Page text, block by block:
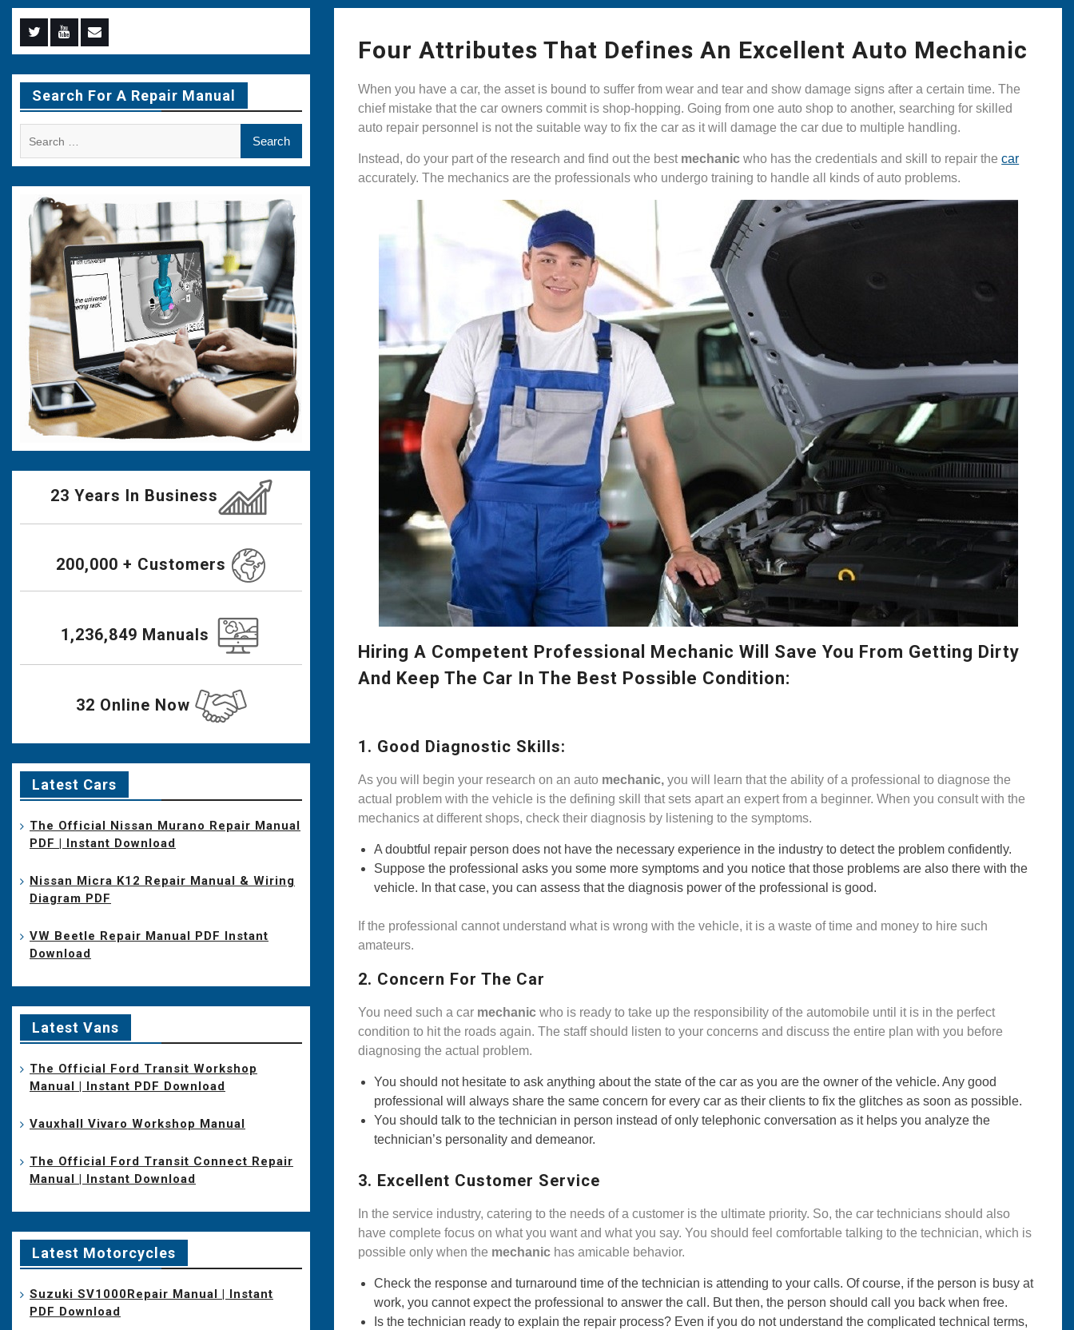
Four Attributes That Defines An Excellent Auto Mechanic
When you have a car, the asset is bound to suffer from wear and tear and show damage signs after a certain time. The
chief mistake that the car owners commit is shop-hopping. Going from one auto shop to another, searching for skilled
auto repair personnel is not the suitable way to fix the car as it will damage the car due to multiple handling.
Instead, do your part of the research and find out the best mechanicwho has the credentials and skill to repair thecar
accurately. The mechanics are the professionals who undergo training to handle all kinds of auto problems.
Hiring A Competent Professional Mechanic Will Save You From Getting Dirty
And Keep The Car In The Best Possible Condition:
1. Good Diagnostic Skills:
As you will begin your research on an auto mechanic,you will learn that the ability of a professional to diagnose the
actual problem with the vehicle is the defining skill that sets apart an expert from a beginner. When you consult with the
mechanics at different shops, check their diagnosis by listening to the symptoms.
A doubtful repair person does not have the necessary experience in the industry to detect the problem confidently.
Suppose the professional asks you some more symptoms and you notice that those problems are also there with the
vehicle. In that case, you can assess that the diagnosis power of the professional is good.
If the professional cannot understand what is wrong with the vehicle, it is a waste of time and money to hire such
amateurs.
2. Concern For The Car
You need such a car mechanicwho is ready to take up the responsibility of the automobile until it is in the perfect
condition to hit the roads again. The staff should listen to your concerns and discuss the entire plan with you before
diagnosing the actual problem.
You should not hesitate to ask anything about the state of the car as you are the owner of the vehicle. Any good
professional will always share the same concern for every car as their clients to fix the glitches as soon as possible.
You should talk to the technician in person instead of only telephonic conversation as it helps you analyze the
technician’s personality and demeanor.
3. Excellent Customer Service
In the service industry, catering to the needs of a customer is the ultimate priority. So, the car technicians should also
have complete focus on what you want and what you say. You should feel comfortable talking to the technician, which is
possible only when the mechanic has amicable behavior.
Check the response and turnaround time of the technician is attending to your calls. Of course, if the person is busy at
work, you cannot expect the professional to answer the call. But then, the person should call you back when free.
Is the technician ready to explain the repair process? Even if you do not understand the complicated technical terms,
Menu
Item
Menu
Item
Menu
Item
Search For A Repair Manual
23 Years In Business
200,000 + Customers
1,236,849 Manuals
32 Online Now
Latest Cars
The Official Nissan Murano Repair Manual
PDF | Instant Download
Nissan Micra K12 Repair Manual & Wiring
Diagram PDF
VW Beetle Repair Manual PDF Instant
Download
Latest Vans
The Official Ford Transit Workshop
Manual | Instant PDF Download
Vauxhall Vivaro Workshop Manual
The Official Ford Transit Connect Repair
Manual | Instant Download
Latest Motorcycles
Suzuki SV1000Repair Manual | Instant
PDF Download